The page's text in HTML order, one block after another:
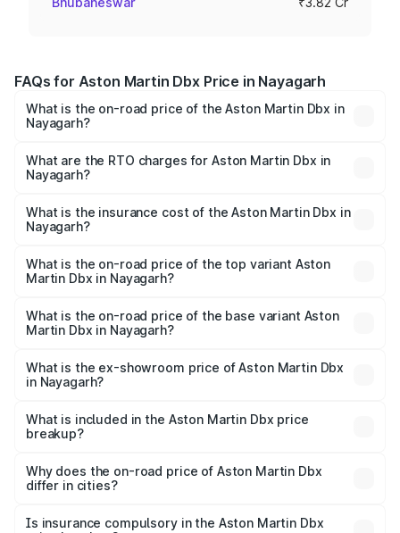
FAQs for Aston Martin Dbx Price in Nayagarh
What is the on-road price of the Aston Martin Dbx in
Nayagarh?
₹4.15 Cr and ₹4.15 Cr. On-road prices vary across cities
based on registration fees, insurance, and other optional
What are the RTO charges for Aston Martin Dbx in
Nayagarh?
Martin Dbx in Nayagarh will be ₹38.20 lakhs.
What is the insurance cost of the Aston Martin Dbx in
Nayagarh?
Martin Dbx in Nayagarh is ₹15.02 lakhs
What is the on-road price of the top variant Aston
Martin Dbx in Nayagarh?
Lakh in Nayagarh.
What is the on-road price of the base variant Aston
Martin Dbx in Nayagarh?
Lakh in Nayagarh.
What is the ex-showroom price of Aston Martin Dbx
in Nayagarh?
Martin Dbx in Nayagarh is ₹3.82 Cr.
What is included in the Aston Martin Dbx price
breakup?
charges, insurance, road tax, handling fees, and optional
accessories.
Why does the on-road price of Aston Martin Dbx
differ in cities?
charges, taxes, and insurance costs.
Is insurance compulsory in the Aston Martin Dbx